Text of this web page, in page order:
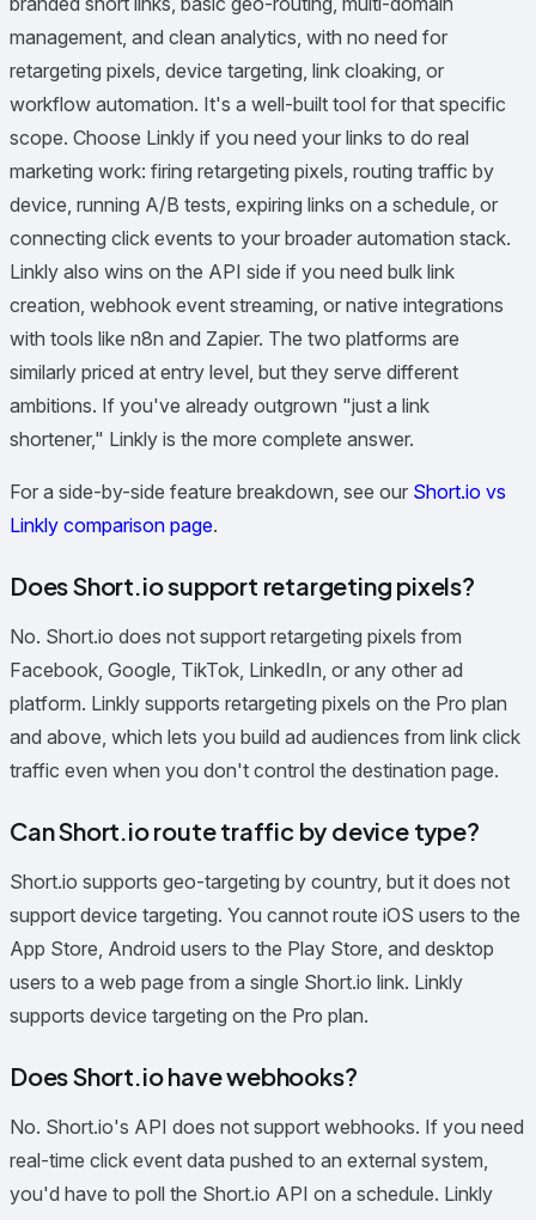
management, and clean analytics, with no need for
retargeting pixels, device targeting, link cloaking, or
workflow automation. It's a well-built tool for that specific
scope. Choose Linkly if you need your links to do real
marketing work: firing retargeting pixels, routing traffic by
device, running A/B tests, expiring links on a schedule, or
connecting click events to your broader automation stack.
Linkly also wins on the API side if you need bulk link
creation, webhook event streaming, or native integrations
with tools like n8n and Zapier. The two platforms are
similarly priced at entry level, but they serve different
ambitions. If you've already outgrown "just a link
shortener," Linkly is the more complete answer.
For a side-by-side feature breakdown, see our Short.io vs
Linkly comparison page.
Does Short.io support retargeting pixels?
No. Short.io does not support retargeting pixels from
Facebook, Google, TikTok, LinkedIn, or any other ad
platform. Linkly supports retargeting pixels on the Pro plan
and above, which lets you build ad audiences from link click
traffic even when you don't control the destination page.
Can Short.io route traffic by device type?
Short.io supports geo-targeting by country, but it does not
support device targeting. You cannot route iOS users to the
App Store, Android users to the Play Store, and desktop
users to a web page from a single Short.io link. Linkly
supports device targeting on the Pro plan.
Does Short.io have webhooks?
No. Short.io's API does not support webhooks. If you need
real-time click event data pushed to an external system,
you'd have to poll the Short.io API on a schedule. Linkly